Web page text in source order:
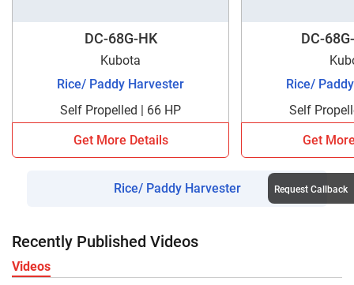
DC-68G-HK
Kubota
Rice/ Paddy Harvester
Self Propelled | 66 HP
Get More Details
DC-
Rice/
Self
Get
Rice/ Paddy Harvester
Recently Published Videos
Videos
Request Callback